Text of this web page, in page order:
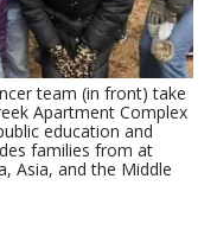
team (in front) take
Apartment Complex
education and
families from at
Asia, and the Middle